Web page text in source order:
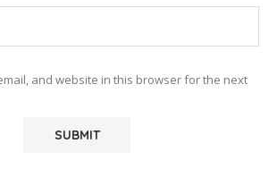
and website in this browser for the next